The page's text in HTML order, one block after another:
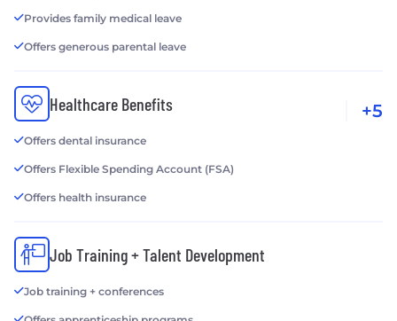
Provides family medical leave
Offers generous parental leave
Healthcare Benefits
Offers dental insurance
Offers Flexible Spending Account (FSA)
Offers health insurance
+5
Job Training + Talent Development
Job training + conferences